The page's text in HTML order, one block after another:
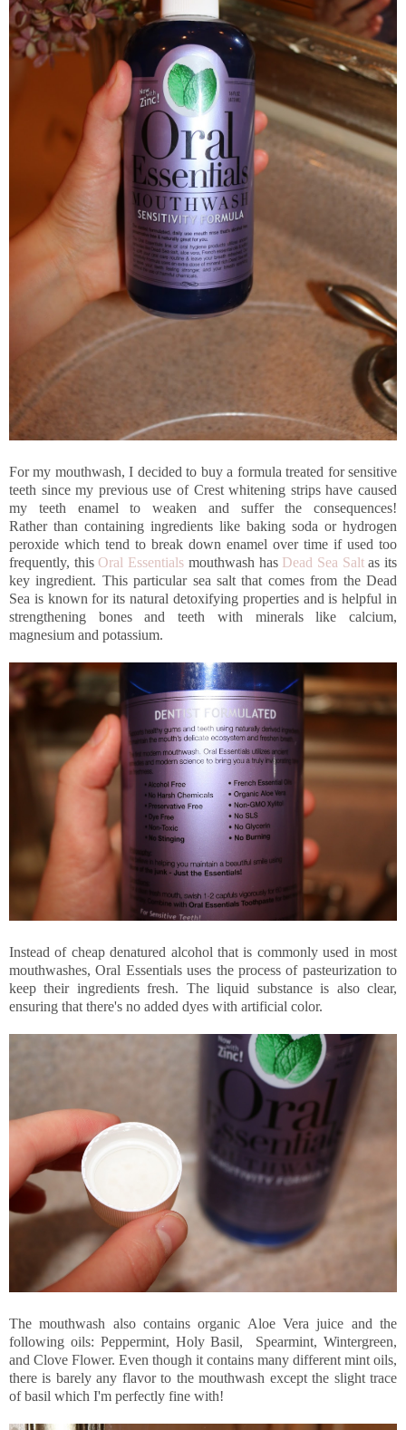
For my mouthwash, I decided to buy a formula treated for sensitive
teeth since my previous use of Crest whitening strips have caused
my teeth enamel to weaken and suffer the consequences!
Rather than containing ingredients like baking soda or hydrogen
peroxide which tend to break down enamel over time if used too
frequently, this Oral Essentials mouthwash has Dead Sea Saltas its
key ingredient. This particular sea salt that comes from the Dead
Sea is known for its natural detoxifying properties and is helpful in
strengthening bones and teeth with minerals like calcium,
magnesium and potassium.
Instead of cheap denatured alcohol that is commonly used in most
mouthwashes, Oral Essentials uses the process of pasteurization to
keep their ingredients fresh. The liquid substance is also clear,
ensuring that there's no added dyes with artificial color.
The mouthwash also contains organic Aloe Vera juice and the
following oils: Peppermint, Holy Basil, Spearmint, Wintergreen,
and Clove Flower. Even though it contains many different mint oils,
there is barely any flavor to the mouthwash except the slight trace
of basil which I'm perfectly fine with!